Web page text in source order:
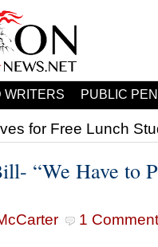
WRITERS PUBLIC
for Free Lunch
“We Have to
1 Comment